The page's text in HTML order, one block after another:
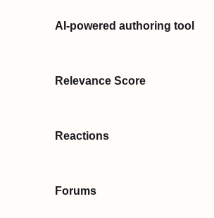
AI-powered authoring tool
Relevance Score
Reactions
Forums